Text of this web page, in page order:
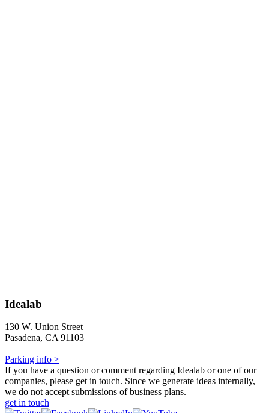
Idealab
130 W. Union Street
Pasadena, CA 91103
Parking info >
If you have a question or comment regarding Idealab or one of our
companies, please get in touch. Since we generate ideas internally,
we do not accept submissions of business plans.
get in touch